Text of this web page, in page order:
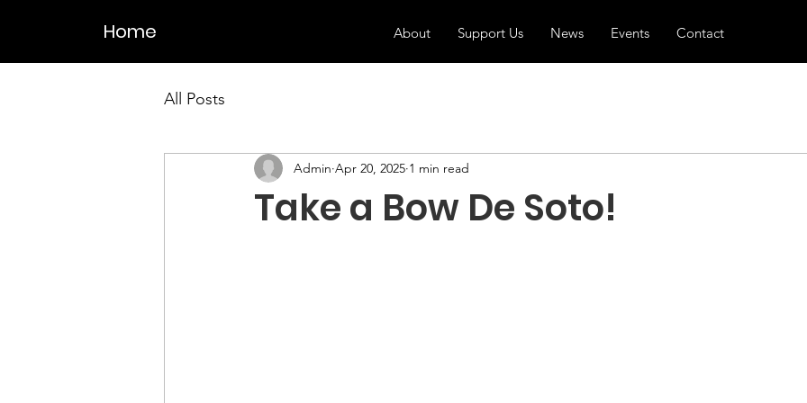
Home About Support Us News Events Contact
All Posts
Take a Bow De Soto!
Admin Apr 20, 2025 1 min read